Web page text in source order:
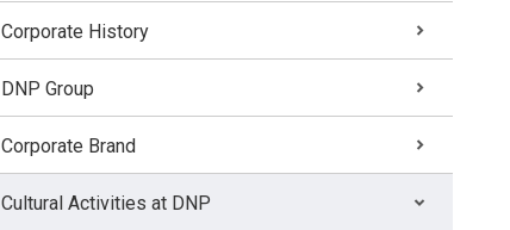
Corporate History
DNP Group
Corporate Brand
Cultural Activities at DNP